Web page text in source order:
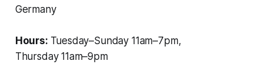
Germany
Hours: Tuesday–Sunday 11am–7pm,
Thursday 11am–9pm